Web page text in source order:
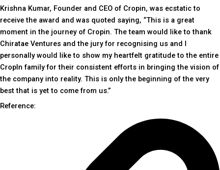
Krishna Kumar, Founder and CEO of Cropin, was ecstatic to
receive the award and was quoted saying, “This is a great
moment in the journey of Cropin. The team would like to thank
Chiratae Ventures and the jury for recognising us and I
personally would like to show my heartfelt gratitude to the entire
CropIn family for their consistent efforts in bringing the vision of
the company into reality. This is only the beginning of the very
best that is yet to come from us.”
Reference: